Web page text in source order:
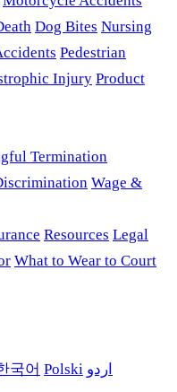
Dog Bites Nursing
Pedestrian
Injury Product
Termination
Wage &
Resources Legal
What to Wear to Court
국어 Polski اردو